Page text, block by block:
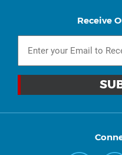
Receive